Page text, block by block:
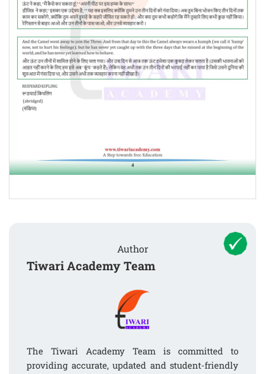
Author
Tiwari Academy Team
The Tiwari Academy Team is committed to
providing accurate, updated and student-friendly